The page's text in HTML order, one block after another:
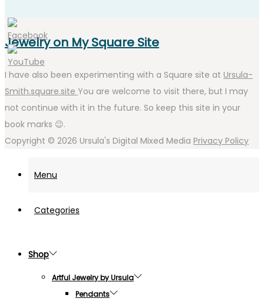
Jewelry on My Square Site
I have also been experimenting with a Square site at Ursula-
Smith.square.site You are welcome to visit there, but I may
not continue with it in the future. So keep this site in your
book marks 😉.
Copyright © 2026 Ursula's Digital Mixed Media Privacy Policy
Menu
Categories
Shop
Artful Jewelry by Ursula
Pendants